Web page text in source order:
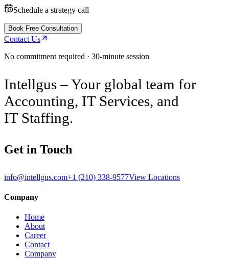
Schedule a strategy call
Book Free Consultation
Contact Us
No commitment required · 30-minute session
Intellgus – Your global team for
Accounting, IT Services, and
IT Staffing.
Get in Touch
info@intellgus.com+1 (210) 338-9577View Locations
Company
Home
About
Career
Contact
Company